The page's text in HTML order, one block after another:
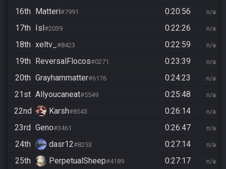
16th Matteri#7991 0:20:56 n/a
17th Isl#2039 0:22:26 n/a
18th xeltv_ #8423 0:22:59 n/a
19th ReversalFlocos#0271 0:23:39 n/a
20th Grayhammatter#6176 0:24:23 n/a
21st Allyoucaneat#5549 0:25:48 n/a
22nd Karsh#8543 0:26:14 n/a
23rd Geno#3461 0:26:47 n/a
24th dasr12#8253 0:27:14 n/a
25th PerpetualSheep#4189 0:27:17 n/a